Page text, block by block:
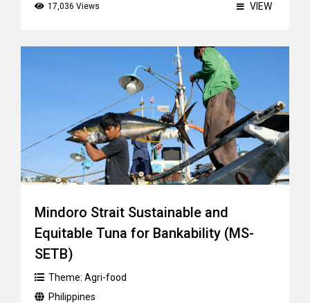
17,036 Views VIEW
Mindoro Strait Sustainable and
Equitable Tuna for Bankability (MS-
SETB)
Theme: Agri-food
Philippines